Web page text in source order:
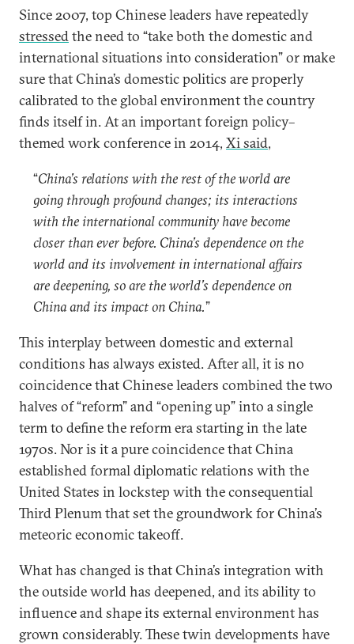
Since 2007, top Chinese leaders have repeatedly
stressedthe need to “take both the domestic and
international situations into consideration” or make
sure that China’s domestic politics are properly
calibrated to the global environment the country
finds itself in. At an important foreign policy–
themed work conference in 2014, Xi said,
“China’s relations with the rest of the world are
going through profound changes; its interactions
with the international community have become
closer than ever before. China’s dependence on the
world and its involvement in international affairs
are deepening, so are the world’s dependence on
China and its impact on China.”
This interplay between domestic and external
conditions has always existed. After all, it is no
coincidence that Chinese leaders combined the two
halves of “reform” and “opening up” into a single
term to define the reform era starting in the late
1970s. Nor is it a pure coincidence that China
established formal diplomatic relations with the
United States in lockstep with the consequential
Third Plenum that set the groundwork for China’s
meteoric economic takeoff.
What has changed is that China’s integration with
the outside world has deepened, and its ability to
influence and shape its external environment has
grown considerably. These twin developments have